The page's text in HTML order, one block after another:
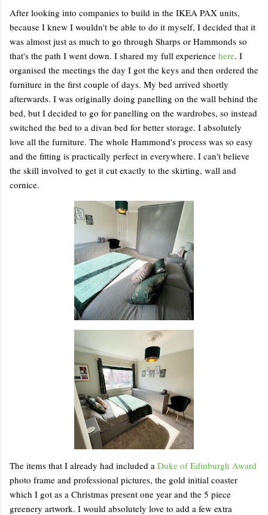
After looking into companies to build in the IKEA PAX units,
because I knew I wouldn't be able to do it myself, I decided that it
was almost just as much to go through Sharps or Hammonds so
that's the path I went down. I shared my full experience here. I
organised the meetings the day I got the keys and then ordered the
furniture in the first couple of days. My bed arrived shortly
afterwards. I was originally doing panelling on the wall behind the
bed, but I decided to go for panelling on the wardrobes, so instead
switched the bed to a divan bed for better storage. I absolutely
love all the furniture. The whole Hammond's process was so easy
and the fitting is practically perfect in everywhere. I can't believe
the skill involved to get it cut exactly to the skirting, wall and
cornice.
The items that I already had included a Duke of Edinburgh Award
photo frame and professional pictures, the gold initial coaster
which I got as a Christmas present one year and the 5 piece
greenery artwork. I would absolutely love to add a few extra